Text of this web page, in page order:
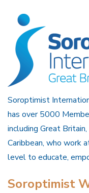
Soroptimist
has over 5000
including Great
Caribbean, who work
level to educate,
Soroptimist